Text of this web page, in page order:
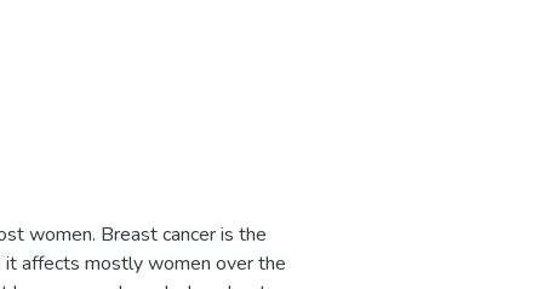
women. Breast cancer is the
it affects mostly women over the